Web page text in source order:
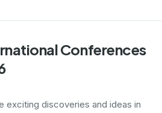
Conferences
exciting discoveries and ideas in